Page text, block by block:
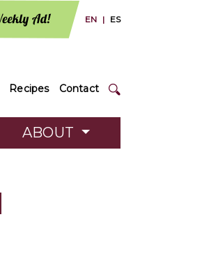
EN | ES
Recipes Contact
ABOUT